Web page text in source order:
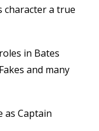
character a true
in Bates
and many
as Captain